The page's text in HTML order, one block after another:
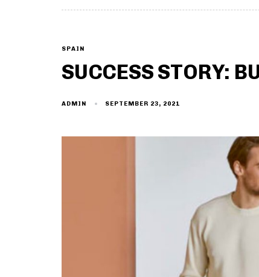
SPAIN
SUCCESS STORY:
ADMIN SEPTEMBER 23, 2021